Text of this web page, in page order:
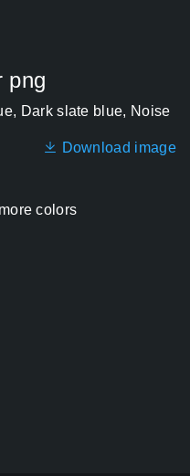
png
Download image
colors